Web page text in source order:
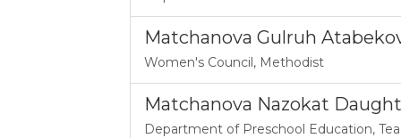
Matchanova Gulruh
Women's Council, Methodist
Matchanova Nazokat
Department of Preschool Education,